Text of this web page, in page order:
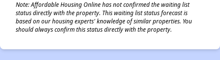
Note: Affordable Housing Online has not confirmed the waiting list
status directly with the property. This waiting list status forecast is
based on our housing experts' knowledge of similar properties. You
should always confirm this status directly with the property.